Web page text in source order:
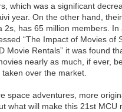
which was a significant
year. On the other hand,
2s, has 65 million members. In
“The Impact of Movies of
Movie Rentals” it was found
nearly as much, if ever,
over the market.
space adventures, more
what will make this 21st MCU